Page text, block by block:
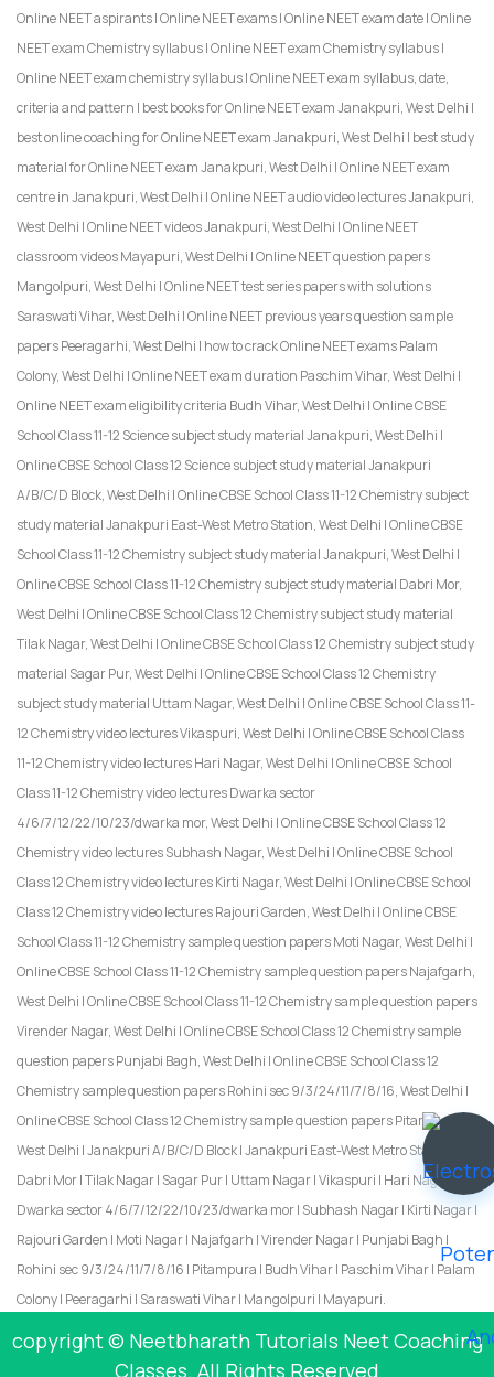
Online NEET aspirants | Online NEET exams | Online NEET exam date | Online
NEET exam Chemistry syllabus | Online NEET exam Chemistry syllabus |
Online NEET exam chemistry syllabus | Online NEET exam syllabus, date,
criteria and pattern | best books for Online NEET exam Janakpuri, West Delhi |
best online coaching for Online NEET exam Janakpuri, West Delhi | best study
material for Online NEET exam Janakpuri, West Delhi | Online NEET exam
centre in Janakpuri, West Delhi | Online NEET audio video lectures Janakpuri,
West Delhi | Online NEET videos Janakpuri, West Delhi | Online NEET
classroom videos Mayapuri, West Delhi | Online NEET question papers
Mangolpuri, West Delhi | Online NEET test series papers with solutions
Saraswati Vihar, West Delhi | Online NEET previous years question sample
papers Peeragarhi, West Delhi | how to crack Online NEET exams Palam
Colony, West Delhi | Online NEET exam duration Paschim Vihar, West Delhi |
Online NEET exam eligibility criteria Budh Vihar, West Delhi | Online CBSE
School Class 11-12 Science subject study material Janakpuri, West Delhi |
Online CBSE School Class 12 Science subject study material Janakpuri
A/B/C/D Block, West Delhi | Online CBSE School Class 11-12 Chemistry subject
study material Janakpuri East-West Metro Station, West Delhi | Online CBSE
School Class 11-12 Chemistry subject study material Janakpuri, West Delhi |
Online CBSE School Class 11-12 Chemistry subject study material Dabri Mor,
West Delhi | Online CBSE School Class 12 Chemistry subject study material
Tilak Nagar, West Delhi | Online CBSE School Class 12 Chemistry subject study
material Sagar Pur, West Delhi | Online CBSE School Class 12 Chemistry
subject study material Uttam Nagar, West Delhi | Online CBSE School Class 11-
12 Chemistry video lectures Vikaspuri, West Delhi | Online CBSE School Class
11-12 Chemistry video lectures Hari Nagar, West Delhi | Online CBSE School
Class 11-12 Chemistry video lectures Dwarka sector
4/6/7/12/22/10/23/dwarka mor, West Delhi | Online CBSE School Class 12
Chemistry video lectures Subhash Nagar, West Delhi | Online CBSE School
Class 12 Chemistry video lectures Kirti Nagar, West Delhi | Online CBSE School
Class 12 Chemistry video lectures Rajouri Garden, West Delhi | Online CBSE
School Class 11-12 Chemistry sample question papers Moti Nagar, West Delhi |
Online CBSE School Class 11-12 Chemistry sample question papers Najafgarh,
West Delhi | Online CBSE School Class 11-12 Chemistry sample question papers
Virender Nagar, West Delhi | Online CBSE School Class 12 Chemistry sample
question papers Punjabi Bagh, West Delhi | Online CBSE School Class 12
Chemistry sample question papers Rohini sec 9/3/24/11/7/8/16, West Delhi |
Online CBSE School Class 12 Chemistry sample question papers Pitampura,
West Delhi | Janakpuri A/B/C/D Block | Janakpuri East-West Metro Station |
Dabri Mor | Tilak Nagar | Sagar Pur | Uttam Nagar | Vikaspuri | Hari Nagar |
Dwarka sector 4/6/7/12/22/10/23/dwarka mor | Subhash Nagar | Kirti Nagar |
Rajouri Garden | Moti Nagar | Najafgarh | Virender Nagar | Punjabi Bagh |
Rohini sec 9/3/24/11/7/8/16 | Pitampura | Budh Vihar | Paschim Vihar | Palam
Colony | Peeragarhi | Saraswati Vihar | Mangolpuri | Mayapuri.
copyright © Neetbharath Tutorials Neet Coaching
Classes. All Rights Reserved